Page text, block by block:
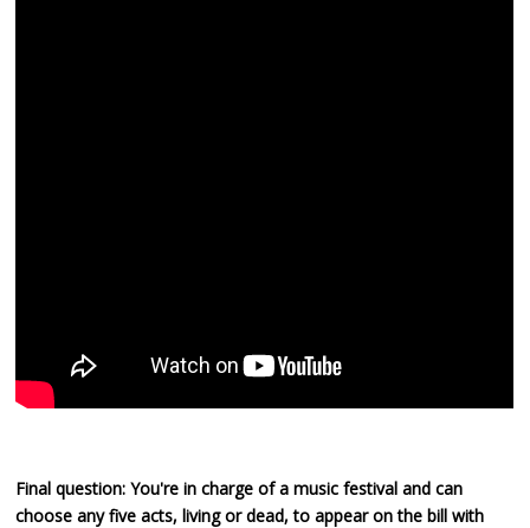
Final question: You're in charge of a music festival and can
choose any five acts, living or dead, to appear on the bill with